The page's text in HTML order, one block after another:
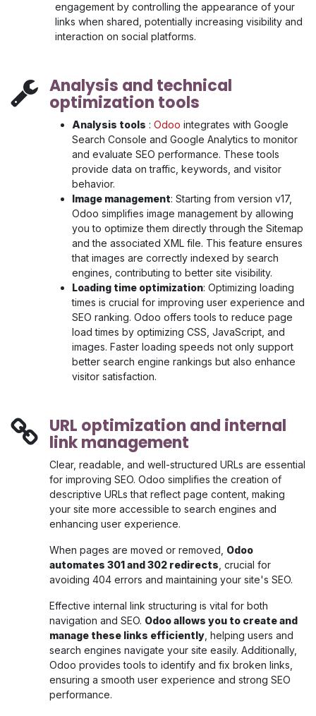
engagement by controlling the appearance of your
links when shared, potentially increasing visibility and
interaction on social platforms.
Analysis and technical
optimization tools
Analysis tools : Odoo integrates with Google
Search Console and Google Analytics to monitor
and evaluate SEO performance. These tools
provide data on traffic, keywords, and visitor
behavior.
Image management: Starting from version v17,
Odoo simplifies image management by allowing
you to optimize them directly through the Sitemap
and the associated XML file. This feature ensures
that images are correctly indexed by search
engines, contributing to better site visibility.
Loading time optimization: Optimizing loading
times is crucial for improving user experience and
SEO ranking. Odoo offers tools to reduce page
load times by optimizing CSS, JavaScript, and
images. Faster loading speeds not only support
better search engine rankings but also enhance
visitor satisfaction.
URL optimization and internal
link management
Clear, readable, and well-structured URLs are essential
for improving SEO. Odoo simplifies the creation of
descriptive URLs that reflect page content, making
your site more accessible to search engines and
enhancing user experience.
When pages are moved or removed, Odoo
automates 301 and 302 redirects , crucial for
avoiding 404 errors and maintaining your site's SEO.
Effective internal link structuring is vital for both
navigation and SEO. Odoo allows you to create and
manage these links efficiently , helping users and
search engines navigate your site easily. Additionally,
Odoo provides tools to identify and fix broken links,
ensuring a smooth user experience and strong SEO
performance.